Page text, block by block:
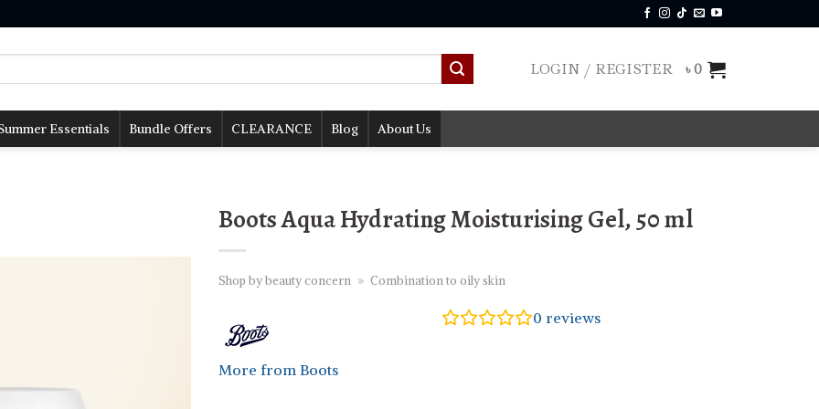
LOGIN / REGISTER ৳0
Essentials Bundle Offers CLEARANCE Blog About Us
Boots Aqua Hydrating Moisturising Gel, 50 ml
Shop by beauty concern » Combination to oily skin
More from Boots
0 reviews